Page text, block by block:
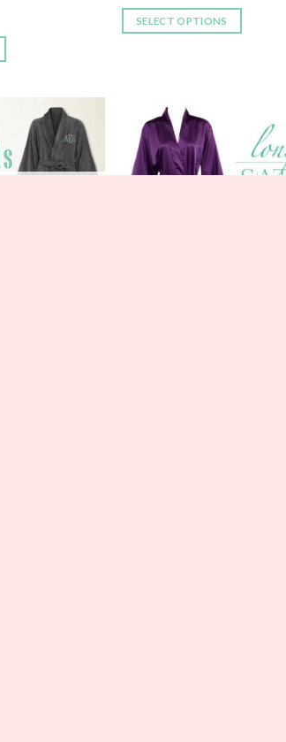
SELECT OPTIONS
Add to
Wishlist